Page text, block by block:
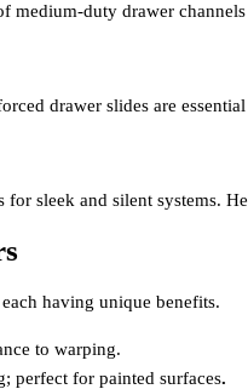
duty drawer
drawer slides are
sleek and silent systems.
having unique benefits.
to warping.
perfect for painted surfaces.